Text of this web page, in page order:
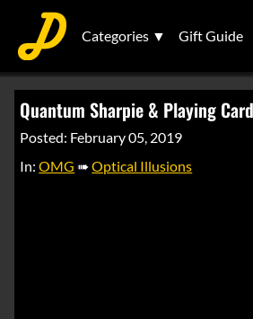
Categories ▼ Gift Guide
Quantum Sharpie & Playing
Posted: February 05, 2019
In:OMG ➠Optical Illusions